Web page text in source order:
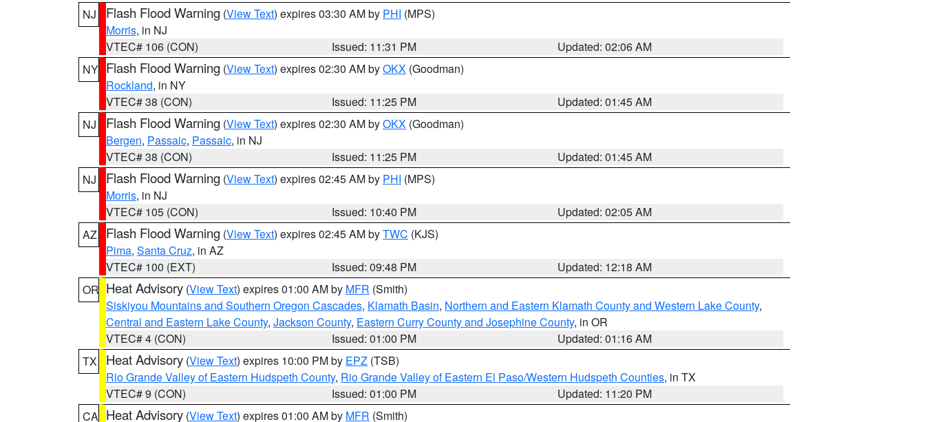
NJ
Flash Flood Warning (View Text) expires 03:30 AM by PHI (MPS)
Morris, in NJ
VTEC# 106 (CON)
Issued: 11:31 PM
Updated: 02:06 AM
NY Flash Flood Warning (View Text) expires 02:30 AM byOKX (Goodman)
Rockland, in NY
VTEC# 38 (CON)
Issued: 11:25 PM
Updated: 01:45 AM
NJ
Flash Flood Warning (View Text) expires 02:30 AM byOKX (Goodman)
Bergen, Passaic, Passaic, in NJ
VTEC# 38 (CON)
Issued: 11:25 PM
Updated: 01:45 AM
NJ
Flash Flood Warning (View Text) expires 02:45 AM by PHI (MPS)
Morris, in NJ
VTEC# 105 (CON)
Issued: 10:40 PM
Updated: 02:05 AM
AZ
Flash Flood Warning (View Text) expires 02:45 AM byTWC (KJS)
Pima, Santa Cruz, in AZ
VTEC# 100 (EXT)
Issued: 09:48 PM
Updated: 12:18 AM
OR Heat Advisory (View Text) expires 01:00 AM by MFR (Smith)
Siskiyou Mountains and Southern Oregon Cascades, Klamath Basin, Northern and Eastern Klamath County and Western Lake County,
Central and Eastern Lake County, Jackson County, Eastern Curry County and Josephine County, in OR
VTEC# 4 (CON)
Issued: 01:00 PM
Updated: 01:16 AM
TX
Heat Advisory (View Text) expires 10:00 PM by EPZ (TSB)
Rio Grande Valley of Eastern Hudspeth County, Rio Grande Valley of Eastern El Paso/Western Hudspeth Counties, in TX
VTEC# 9 (CON)
Issued: 01:00 PM
Updated: 11:20 PM
CA Heat Advisory (View Text) expires 01:00 AM by MFR (Smith)